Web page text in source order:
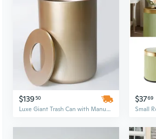
$13950
Luxe Giant Trash Can with Manual Lift
$3769